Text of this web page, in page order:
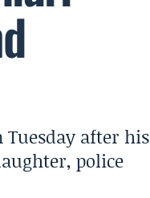
Tuesday after his
police